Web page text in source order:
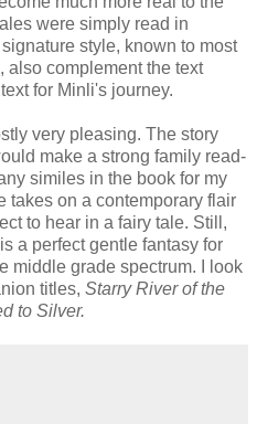
were simply read in
style, known to most
also complement the text
for Minli's journey.
very pleasing. The story
make a strong family read-
similes in the book for my
takes on a contemporary flair
to hear in a fairy tale. Still,
a perfect gentle fantasy for
middle grade spectrum. I look
titles, Starry River of the
to Silver.